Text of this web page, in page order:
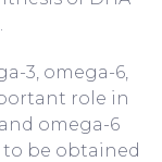
3, omega-6,
role in
omega-6
to be obtained